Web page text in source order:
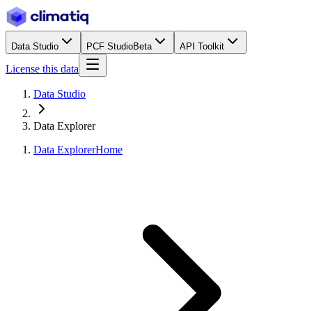
Data Studio PCF StudioBeta API Toolkit
License this data
Data Studio
Data Explorer
Data ExplorerHome